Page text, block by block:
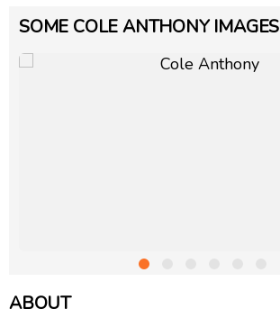
SOME COLE ANTHONY IMAGES
ABOUT